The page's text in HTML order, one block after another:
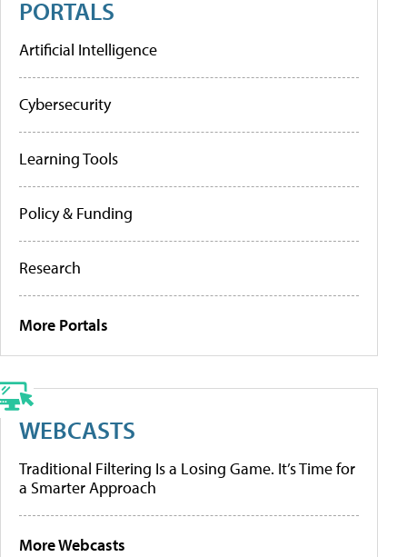
PORTALS
Artificial Intelligence
Cybersecurity
Learning Tools
Policy & Funding
Research
More Portals
WEBCASTS
Traditional Filtering Is a Losing Game. It’s Time for
a Smarter Approach
More Webcasts